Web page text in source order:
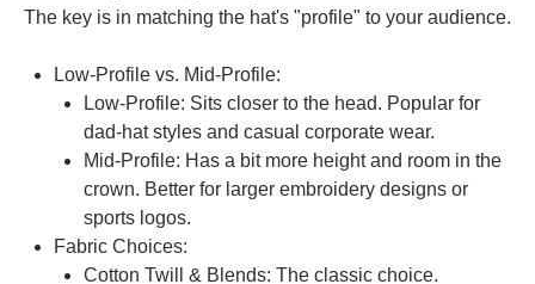
The key is in matching the hat's "profile" to your audience.
Low-Profile vs. Mid-Profile:
Low-Profile: Sits closer to the head. Popular for
dad-hat styles and casual corporate wear.
Mid-Profile: Has a bit more height and room in the
crown. Better for larger embroidery designs or
sports logos.
Fabric Choices:
Cotton Twill & Blends: The classic choice.